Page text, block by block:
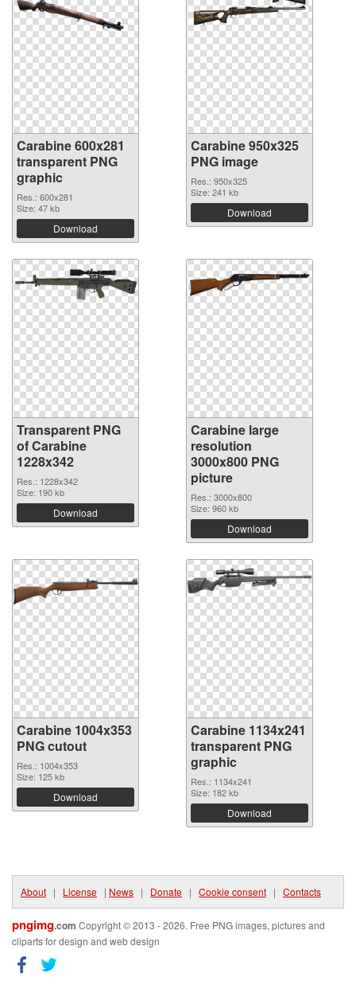
Carabine 600x281
transparent PNG
graphic
Res.: 600x281
Size: 47 kb
Download
Carabine 950x325
PNG image
Res.: 950x325
Size: 241 kb
Download
Transparent PNG
of Carabine
1228x342
Res.: 1228x342
Size: 190 kb
Download
Carabine large
resolution
3000x800 PNG
picture
Res.: 3000x800
Size: 960 kb
Download
Carabine 1004x353
PNG cutout
Res.: 1004x353
Size: 125 kb
Download
Carabine 1134x241
transparent PNG
graphic
Res.: 1134x241
Size: 182 kb
Download
About | License | News | Donate | Cookie consent | Contacts
pngimg.com Copyright © 2013 - 2026. Free PNG images, pictures and
cliparts for design and web design